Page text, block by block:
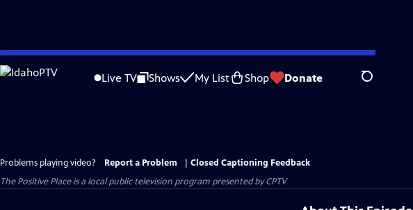
Skip
to
Live TV Shows My List Shop Donate Search
Problems playing video? Report a Problem
Closed Captioning Feedback
The Positive Placeis a local public television program presented byCPTV